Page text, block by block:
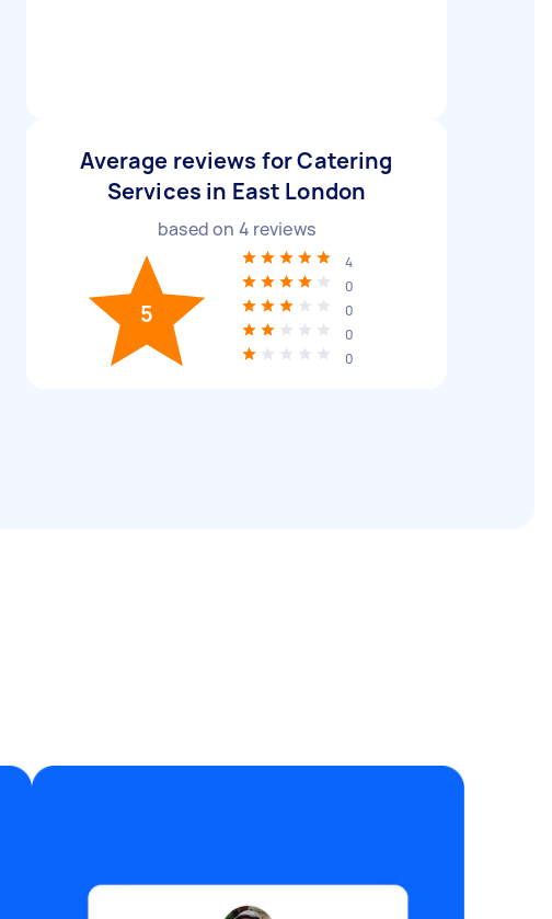
Average reviews for Catering
Services in East London
based on 4 reviews
5
4
0
0
0
0